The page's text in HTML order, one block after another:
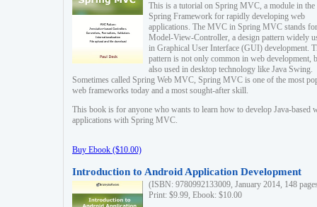
This is a tutorial on Spring MVC, a module in the
Spring Framework for rapidly developing web
applications. The MVC in Spring MVC stands for
Model-View-Controller, a design pattern widely
in Graphical User Interface (GUI) development.
pattern is not only common in web development,
also used in desktop technology like Java Swing.
Sometimes called Spring Web MVC, Spring MVC is one of the most
web frameworks today and a most sought-after skill.
This book is for anyone who wants to learn how to develop Java-based
applications with Spring MVC.
Buy Ebook ($10.00)
Introduction to Android Application Development
(ISBN: 9780992133009, January 2014, 148
Print: $9.99, Ebook: $10.00